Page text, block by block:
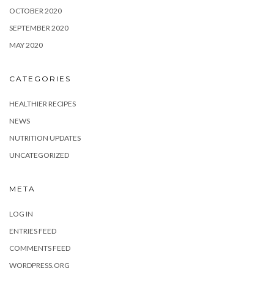
OCTOBER 2020
SEPTEMBER 2020
MAY 2020
CATEGORIES
HEALTHIER RECIPES
NEWS
NUTRITION UPDATES
UNCATEGORIZED
META
LOG IN
ENTRIES FEED
COMMENTS FEED
WORDPRESS.ORG